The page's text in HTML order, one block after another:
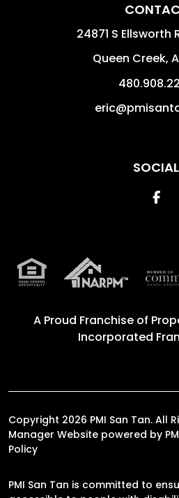
24871 S Ellsworth
Queen Creek,
SOCIAL
A Proud Franchise of
Incorporated
Copyright 2026 PMI San Tan. All
Manager Website powered by
Policy
PMI San Tan is committed to